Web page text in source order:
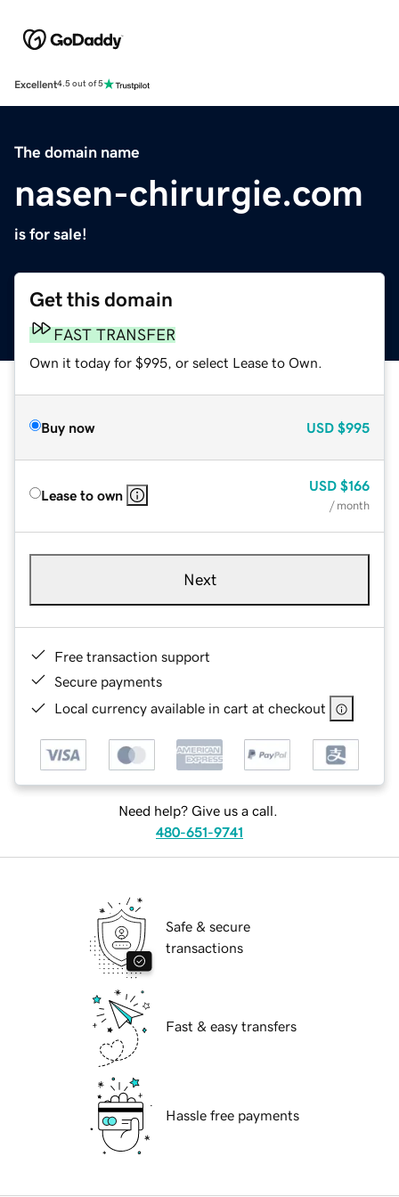
Excellent4.5 out of 5
The domain name
nasen-chirurgie.com
is for sale!
Get this domain
FAST TRANSFER
Own it today for $995, or select Lease to Own.
Buy now USD $995
Lease to own
USD $166
/ month
Next
Free transaction support
Secure payments
Local currency available in cart at checkout
Need help? Give us a call.
480-651-9741
Safe & secure
transactions
Fast & easy transfers
Hassle free payments